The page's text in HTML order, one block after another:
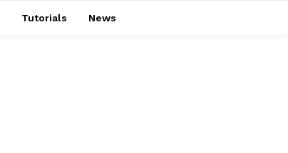
Tutorials News